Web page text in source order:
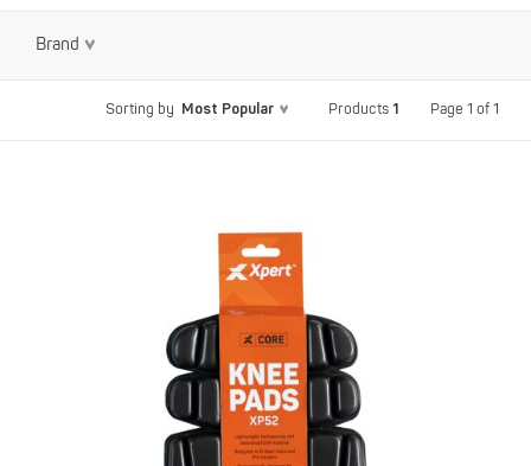
Brand
Sorting by Most Popular Products 1 Page 1 of 1